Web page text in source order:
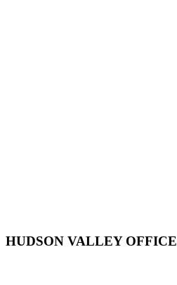
HUDSON VALLEY OFFICE